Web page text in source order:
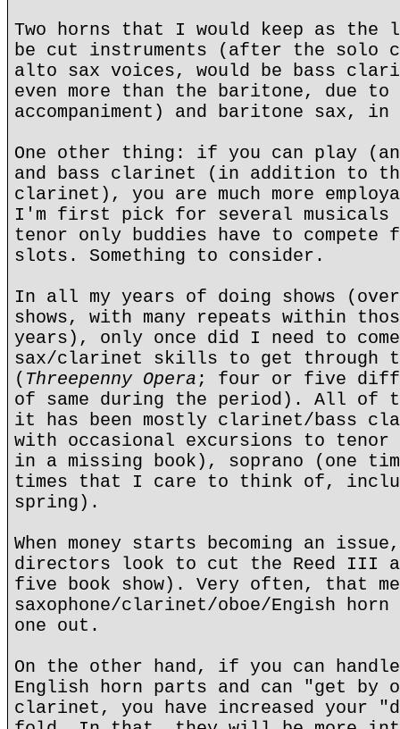
Two horns that I would keep as
be cut instruments (after the solo
alto sax voices, would be bass
even more than the baritone, due to
accompaniment) and baritone sax,
One other thing: if you can play
and bass clarinet (in addition to
clarinet), you are much more
I'm first pick for several musicals
tenor only buddies have to
slots. Something to consider.
In all my years of doing shows
shows, with many repeats within
years), only once did I need to
sax/clarinet skills to get through
( Threepenny Opera ; four or five
of same during the period). All of
it has been mostly clarinet/bass
with occasional excursions to
in a missing book), soprano (one
times that I care to think of,
spring).
When money starts becoming an
directors look to cut the Reed III
five book show). Very often, that
saxophone/clarinet/oboe/Engish
one out.
On the other hand, if you can
English horn parts and can "get by
clarinet, you have increased your